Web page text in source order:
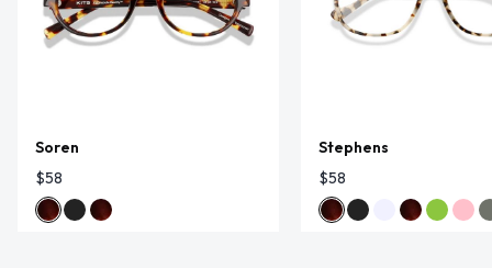
Soren
$58
Stephens
$58